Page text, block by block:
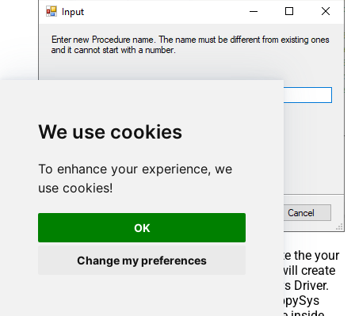
We use cookies
To enhance your experience, we
use cookies!
OK
Change my preferences
Select the created Stored Procedure and write the your
desired stored procedure and Save it and it will create
the custom stored procedure in the ZappySys Driver.
Here is an example stored procedure for ZappySys